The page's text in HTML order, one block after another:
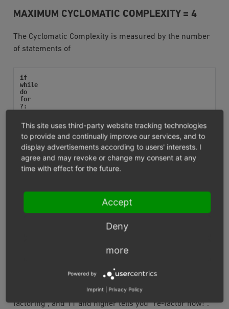
MAXIMUM CYCLOMATIC COMPLEXITY = 4
The Cyclomatic Complexity is measured by the number
of statements of
if
while
do
for
?:
switch
case
as well as operators like
||
xor
instance initializer. It is a measure of the minimum
number of possible paths through the source and
therefor the number of required tests. In general, 1-4 is
considered good, 5-7 ok, 8-10 means “consider re-
factoring”, and 11 and higher tells you “re-factor now!”.
This site uses third-party website tracking technologies
to provide and continually improve our services, and to
display advertisements according to users' interests. I
agree and may revoke or change my consent at any
time with effect for the future.
Accept
Deny
more
Powered by
Imprint Privacy Policy